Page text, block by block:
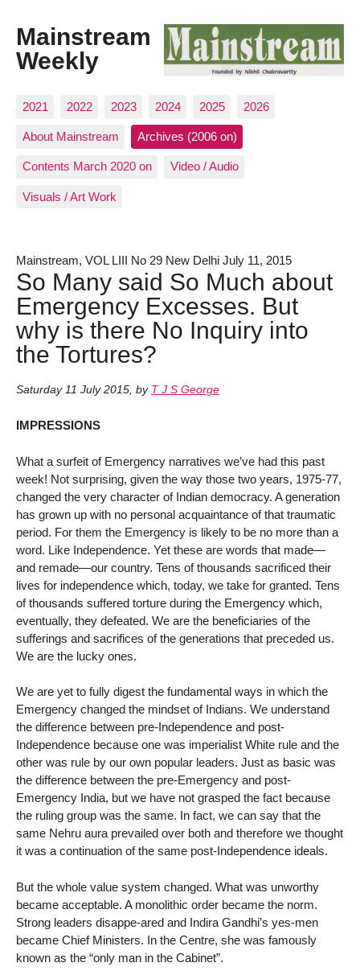
Mainstream
Weekly
2021 2022 2023 2024 2025 2026
About Mainstream Archives (2006 on)
Contents March 2020 on Video / Audio
Visuals / Art Work
Mainstream, VOL LIII No 29 New Delhi July 11, 2015
So Many said So Much about
Emergency Excesses. But
why is there No Inquiry into
the Tortures?
Saturday 11 July 2015, by T J S George
IMPRESSIONS
What a surfeit of Emergency narratives we’ve had this past
week! Not surprising, given the way those two years, 1975-77,
changed the very character of Indian democracy. A generation
has grown up with no personal acquaintance of that traumatic
period. For them the Emergency is likely to be no more than a
word. Like Independence. Yet these are words that made—
and remade—our country. Tens of thousands sacrificed their
lives for independence which, today, we take for granted. Tens
of thousands suffered torture during the Emergency which,
eventually, they defeated. We are the beneficiaries of the
sufferings and sacrifices of the generations that preceded us.
We are the lucky ones.
We are yet to fully digest the fundamental ways in which the
Emergency changed the mindset of Indians. We understand
the difference between pre-Independence and post-
Independence because one was imperialist White rule and the
other was rule by our own popular leaders. Just as basic was
the difference between the pre-Emergency and post-
Emergency India, but we have not grasped the fact because
the ruling group was the same. In fact, we can say that the
same Nehru aura prevailed over both and therefore we thought
it was a continuation of the same post-Independence ideals.
But the whole value system changed. What was unworthy
became acceptable. A monolithic order became the norm.
Strong leaders disappe-ared and Indira Gandhi’s yes-men
became Chief Ministers. In the Centre, she was famously
known as the “only man in the Cabinet”.